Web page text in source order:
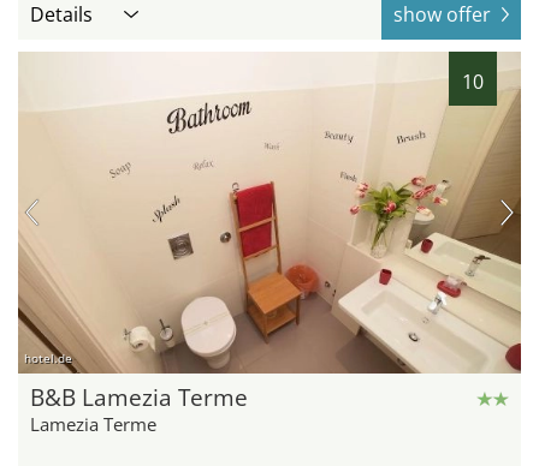
Details show offer
10
hotel.de
B&B Lamezia Terme
Lamezia Terme